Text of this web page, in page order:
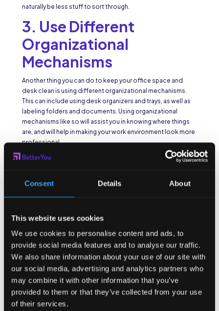
Consent Details About
This website uses cookies
We use cookies to personalise content and ads, to
provide social media features and to analyse our traffic.
We also share information about your use of our site with
our social media, advertising and analytics partners who
may combine it with other information that you’ve
provided to them or that they’ve collected from your use
of their services.
naturally be less stuff to sort through.
3. Use Different
Organizational
Mechanisms
Another thing you can do to keep your office space and
desk clean is using different organizational mechanisms.
This can include using desk organizers and trays, as well as
labeling folders and documents. Using organizational
mechanisms like so will assist you in knowing where things
are, and will help in making your work environment look more
professional.
4. Clean Regularly
An additional thing you can do to keep your office space
which you do these tasks once every week or two. This will
not only help you maintain a clean work environment, but it
will also improve the air quality in your office.
5. Be Mindful of Your
Behavior
Last but not least, to help you keep your office space and
desk clean, you can be mindful of your own behavior while